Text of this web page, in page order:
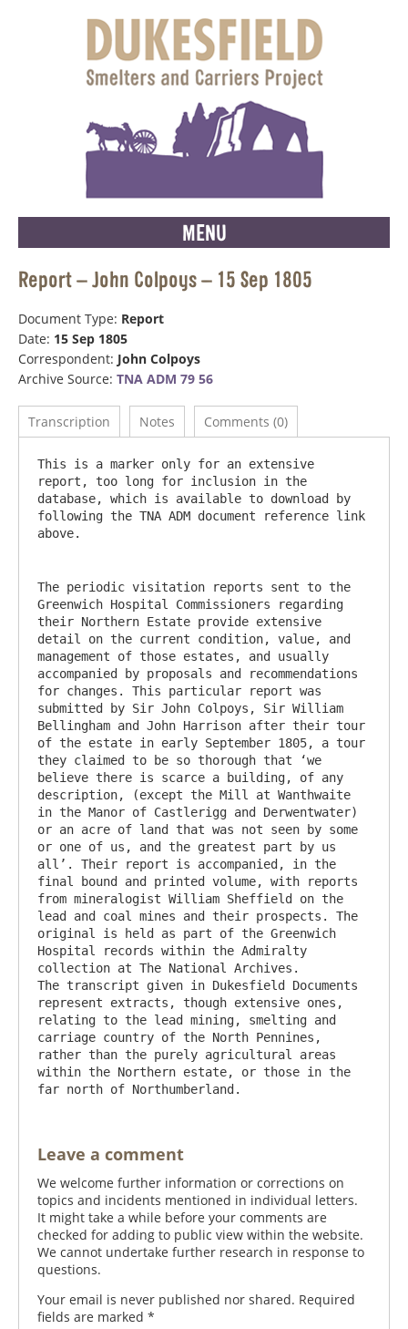
MENU
Report – John Colpoys – 15 Sep 1805
Document Type: Report
Date: 15 Sep 1805
Correspondent: John Colpoys
Archive Source: TNA ADM 79 56
Transcription Notes Comments (0)
This is a marker only for an extensive
report, too long for inclusion in the
database, which is available to download by
following the TNA ADM document reference link
The periodic visitation reports sent to the
Greenwich Hospital Commissioners regarding
their Northern Estate provide extensive
detail on the current condition, value, and
management of those estates, and usually
accompanied by proposals and recommendations
for changes. This particular report was
submitted by Sir John Colpoys, Sir William
Bellingham and John Harrison after their tour
of the estate in early September 1805, a tour
they claimed to be so thorough that ‘we
believe there is scarce a building, of any
description, (except the Mill at Wanthwaite
in the Manor of Castlerigg and Derwentwater)
or an acre of land that was not seen by some
or one of us, and the greatest part by us
all’. Their report is accompanied, in the
final bound and printed volume, with reports
from mineralogist William Sheffield on the
lead and coal mines and their prospects. The
original is held as part of the Greenwich
Hospital records within the Admiralty
collection at The National Archives.
The transcript given in Dukesfield Documents
represent extracts, though extensive ones,
relating to the lead mining, smelting and
carriage country of the North Pennines,
rather than the purely agricultural areas
within the Northern estate, or those in the
Leave a comment
We welcome further information or corrections on
topics and incidents mentioned in individual letters.
It might take a while before your comments are
checked for adding to public view within the website.
We cannot undertake further research in response to
questions.
Your email is never published nor shared. Required
fields are marked *